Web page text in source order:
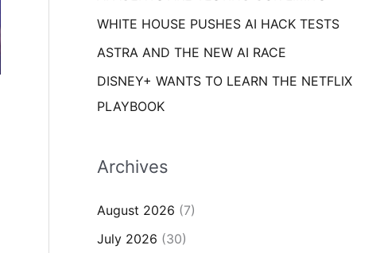
WHITE HOUSE PUSHES AI HACK TESTS
ASTRA AND THE NEW AI RACE
DISNEY+ WANTS TO LEARN THE NETFLIX
PLAYBOOK
Archives
August 2026 (7)
July 2026 (30)